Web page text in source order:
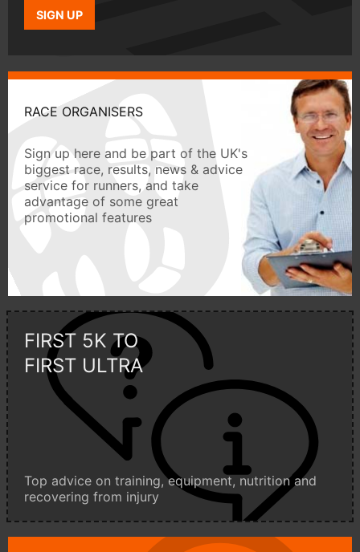
SIGN UP
RACE ORGANISERS
Sign up here and be part of the UK's
biggest race, results, news & advice
service for runners, and take
advantage of some great
promotional features
FIRST 5K TO
FIRST ULTRA
Top advice on training, equipment, nutrition and
recovering from injury